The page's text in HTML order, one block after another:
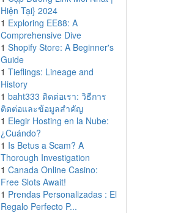
Hiện Tại} 2024
1 Exploring EE88: A
Comprehensive Dive
1 Shopify Store: A Beginner's
Guide
1 Tieflings: Lineage and
History
1 baht333 ติดต่อเรา: วิธีการ
ติดต่อและข้อมูลสำคัญ
1 Elegir Hosting en la Nube:
¿Cuándo?
1 Is Betus a Scam? A
Thorough Investigation
1 Canada Online Casino:
Free Slots Await!
1 Prendas Personalizadas : El
Regalo Perfecto P...